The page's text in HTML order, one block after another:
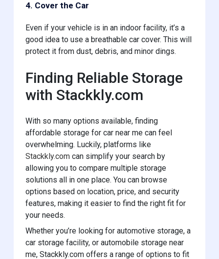
4. Cover the Car
Even if your vehicle is in an indoor facility, it’s a
good idea to use a breathable car cover. This will
protect it from dust, debris, and minor dings.
Finding Reliable Storage
with Stackkly.com
With so many options available, finding
affordable storage for car near me can feel
overwhelming. Luckily, platforms like
Stackkly.com can simplify your search by
allowing you to compare multiple storage
solutions all in one place. You can browse
options based on location, price, and security
features, making it easier to find the right fit for
your needs.
Whether you’re looking for automotive storage, a
car storage facility, or automobile storage near
me, Stackkly.com offers a range of options to fit